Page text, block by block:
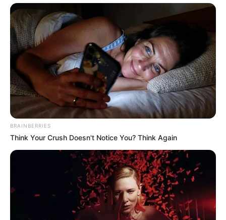
BRAINBERRIES
Think Your Crush Doesn't Notice You? Think Again